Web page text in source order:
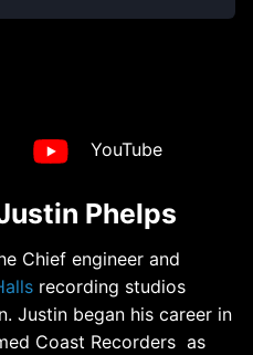
YouTube
Phelps
Chief engineer and
recording studios
Justin began his career in
Coast Recorders as